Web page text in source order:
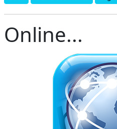
Online...